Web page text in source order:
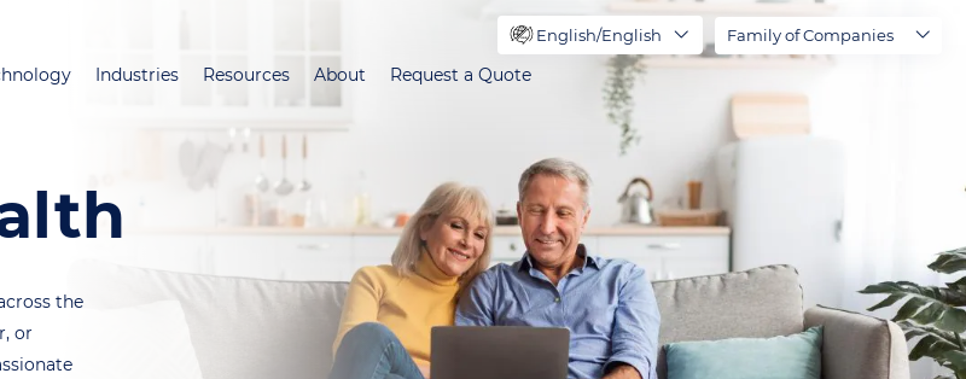
main
Industries Resources About Request a Quote
English/English Family of Companies
the
or